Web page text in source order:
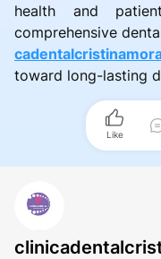
health and
comprehensive
toward long-lasting
Like